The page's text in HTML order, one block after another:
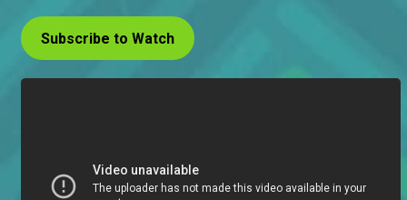
Subscribe to Watch